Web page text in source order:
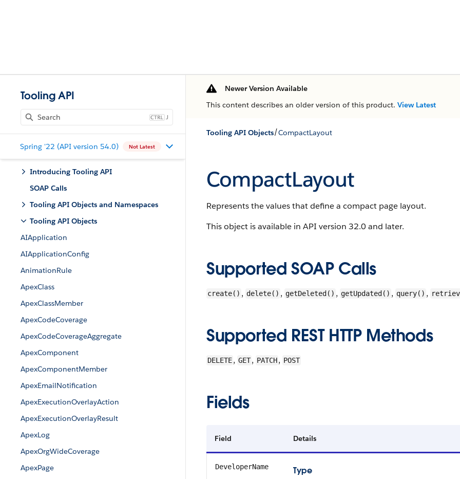
Tooling API
J
Spring '22 (API version 54.0) Not Latest
Introducing Tooling API
SOAP Calls
Tooling API Objects and Namespaces
Tooling API Objects
AIApplication
AIApplicationConfig
AnimationRule
ApexClass
ApexClassMember
ApexCodeCoverage
ApexCodeCoverageAggregate
ApexComponent
ApexComponentMember
ApexEmailNotification
ApexExecutionOverlayAction
ApexExecutionOverlayResult
ApexLog
ApexOrgWideCoverage
ApexPage
Newer Version Available
This content describes an older version of this product. View Latest
Tooling API Objects/CompactLayout
CompactLayout
Represents the values that define a compact page layout.
This object is available in API version 32.0 and later.
Supported SOAP Calls
create() , delete() , getDeleted() , getUpdated() , query() ,
Supported REST HTTP Methods
DELETE, GET, PATCH, POST
Fields
Field Details
DeveloperName
Type